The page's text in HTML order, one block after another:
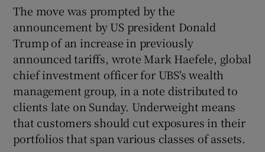
Show Sponsored sub sections
The move was prompted by the
announcement by US president Donald
Trump of an increase in previously
announced tariffs, wrote Mark Haefele, global
chief investment officer for UBS's wealth
management group, in a note distributed to
clients late on Sunday. Underweight means
that customers should cut exposures in their
portfolios that span various classes of assets.